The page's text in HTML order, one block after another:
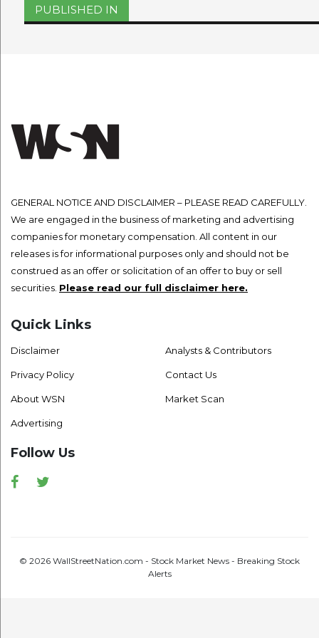
Post
navigation
PUBLISHED IN
GENERAL NOTICE AND DISCLAIMER – PLEASE READ CAREFULLY.
We are engaged in the business of marketing and advertising
companies for monetary compensation. All content in our
releases is for informational purposes only and should not be
construed as an offer or solicitation of an offer to buy or sell
securities. Please read our full disclaimer here.
Quick Links
Disclaimer
Privacy Policy
About WSN
Advertising
Analysts & Contributors
Contact Us
Market Scan
Follow Us
Facebook
© 2026 WallStreetNation.com - Stock Market News - Breaking Stock
Alerts